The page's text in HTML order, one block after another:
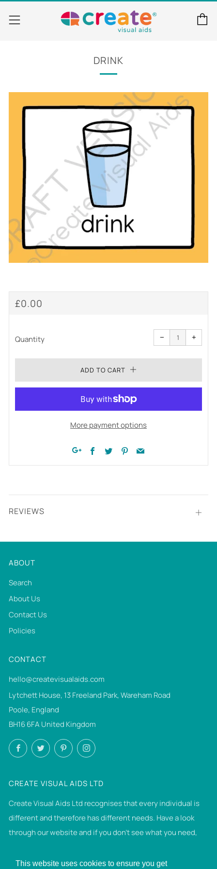
This website uses cookies to ensure you get
Menu
DRINK
REGULAR
£0.00
Quantity −
Reduce
item
quantity
one
+
one
ADD TO CART
More payment options
Facebook
TwitterPinterest
Email
REVIEWS
Open
ABOUT
Search
About Us
Contact Us
Policies
CONTACT
hello@createvisualaids.com
Lytchett House, 13 Freeland Park, Wareham Road
Poole, England
BH16 6FA United Kingdom
FacebookTwitterPinterestInstagram
CREATE VISUAL AIDS LTD
Create Visual Aids Ltd recognises that every individual is
different and therefore has different needs. Have a look
through our website and if you don't see what you need,